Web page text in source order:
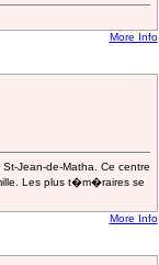
More Info
Jean-de-Matha. Ce centre
Les plus t�m�raires se
More Info